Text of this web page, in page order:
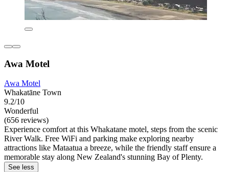
Awa Motel
Awa Motel
Whakatāne Town
9.2/10
Wonderful
(656 reviews)
Experience comfort at this Whakatane motel, steps from the scenic
River Walk. Free WiFi and parking make exploring nearby
attractions like Mataatua a breeze, while the friendly staff ensure a
memorable stay along New Zealand's stunning Bay of Plenty.
See less